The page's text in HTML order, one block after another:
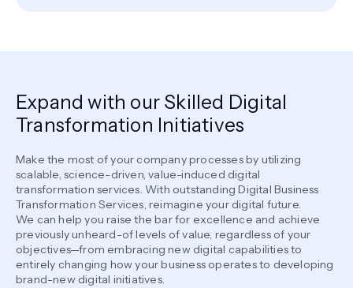
Expand with our Skilled Digital
Transformation Initiatives
Make the most of your company processes by utilizing
scalable, science-driven, value-induced digital
transformation services. With outstanding Digital Business
Transformation Services, reimagine your digital future.
We can help you raise the bar for excellence and achieve
previously unheard-of levels of value, regardless of your
objectives—from embracing new digital capabilities to
entirely changing how your business operates to developing
brand-new digital initiatives.